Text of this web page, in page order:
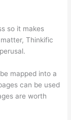
so it makes
Thinkific
mapped into a
can be used
are worth